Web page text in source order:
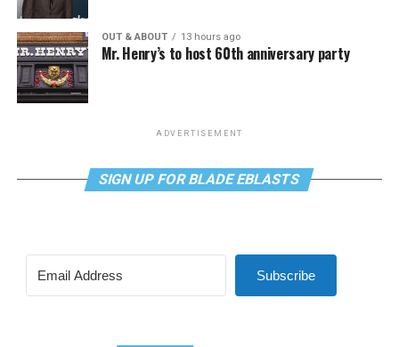
OUT & ABOUT 13 hours ago
Mr. Henry’s to host 60th anniversary party
ADVERTISEMENT
SIGN UP FOR BLADE EBLASTS
Subscribe